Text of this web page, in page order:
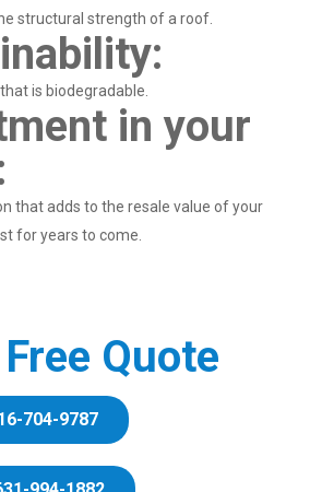
structural strength of a roof.
is biodegradable.
in your
that adds to the resale value of your
for years to come.
Quote
704-9787